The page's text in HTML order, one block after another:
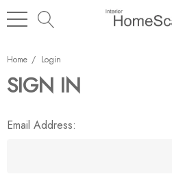
Home Login
SIGN IN
Email Address: